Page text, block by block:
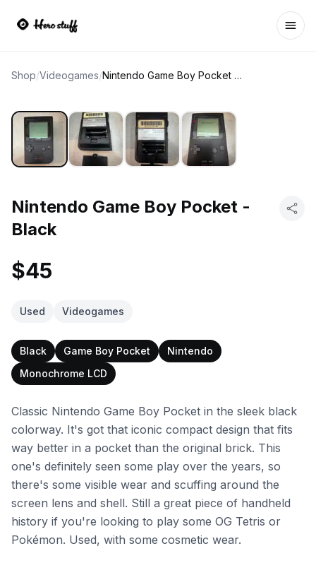
Shop/Videogames/ Nintendo Game Boy Pocket - Black
Nintendo Game Boy Pocket -
Black
$45
Used Videogames
Black Game Boy Pocket
Nintendo
Monochrome LCD
Classic Nintendo Game Boy Pocket in the sleek black
colorway. It's got that iconic compact design that fits
way better in a pocket than the original brick. This
one's definitely seen some play over the years, so
there's some visible wear and scuffing around the
screen lens and shell. Still a great piece of handheld
history if you're looking to play some OG Tetris or
Pokémon. Used, with some cosmetic wear.